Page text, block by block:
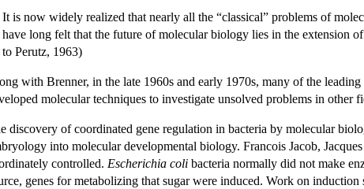
It is now widely realized that nearly all the “classical” problems of
have long felt that the future of molecular biology lies in the extension
to Perutz, 1963)
with Brenner, in the late 1960s and early 1970s, many of the
molecular techniques to investigate unsolved problems in other
discovery of coordinated gene regulation in bacteria by molecular
into molecular developmental biology. Francois Jacob,
controlled. Escherichia coli bacteria normally did not make
genes for metabolizing that sugar were induced. Work on